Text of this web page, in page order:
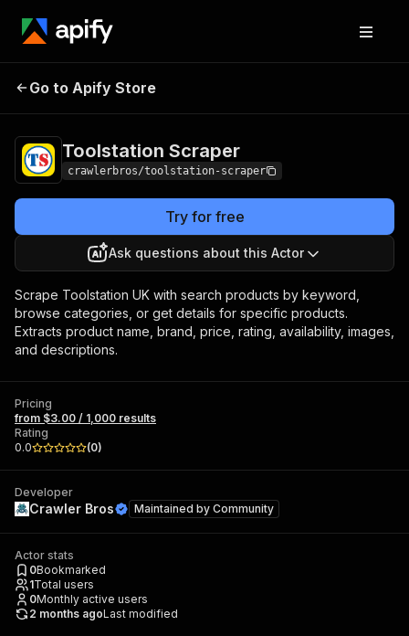
Toolstation
Go to Apify Store
Toolstation Scraper
crawlerbros/toolstation-scraper
Try for free
Ask questions about this Actor
Scrape Toolstation UK with search products by keyword,
browse categories, or get details for specific products.
Extracts product name, brand, price, rating, availability, images,
and descriptions.
Pricing
from $3.00 / 1,000 results
Rating
0.0
(0)
Developer
Crawler Bros Maintained by Community
Actor stats
0Bookmarked
1Total users
0Monthly active users
2 months agoLast modified